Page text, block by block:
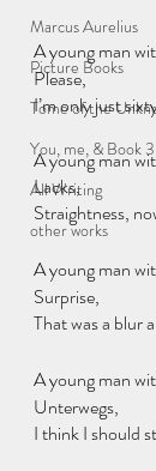
Marcus Aurelius
Picture Books
Tome of the
You, me, & Book 3
All Writing
other works
A young man
Please,
I’m only just
A young man
Lacks,
Straightness,
A young man
Surprise,
That was a blur
A young man
Unterwegs,
I think I should